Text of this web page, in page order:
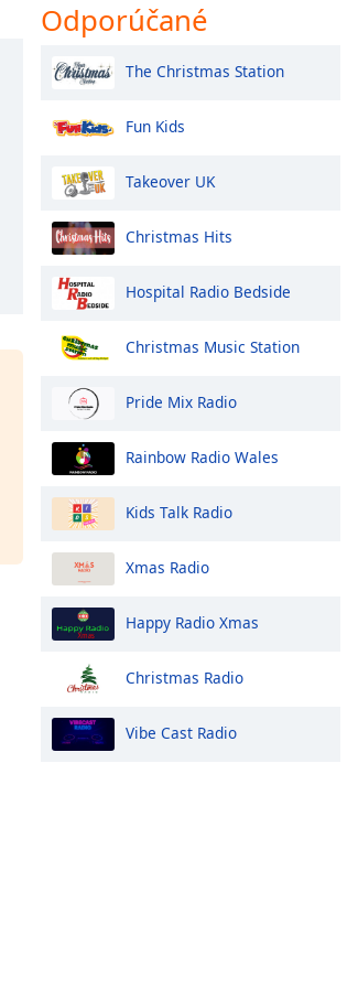
Odporúčané
The Christmas Station
Fun Kids
Takeover UK
Christmas Hits
Hospital Radio Bedside
Christmas Music Station
Pride Mix Radio
Rainbow Radio Wales
Kids Talk Radio
Xmas Radio
Happy Radio Xmas
Christmas Radio
Vibe Cast Radio